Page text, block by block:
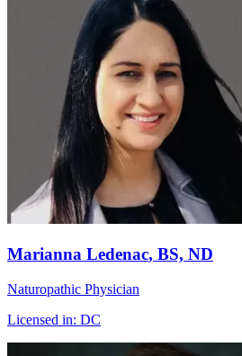
Marianna Ledenac, BS, ND
Naturopathic Physician
Licensed in: DC